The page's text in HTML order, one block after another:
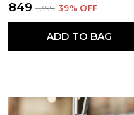
₹849 ₹1,399 39% OFF
ADD TO BAG